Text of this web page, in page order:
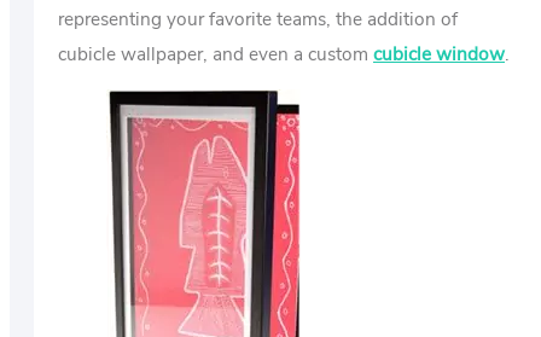
representing your favorite teams, the addition of
cubicle wallpaper, and even a custom cubicle window.